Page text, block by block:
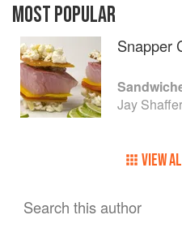
MOST POPULAR
Snapper
Jay
VIEW
Search this author